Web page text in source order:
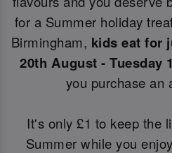
for a Summer holiday
Birmingham, kids eat for
20th August - Tuesday
you purchase
It's only £1 to keep the
Summer while you